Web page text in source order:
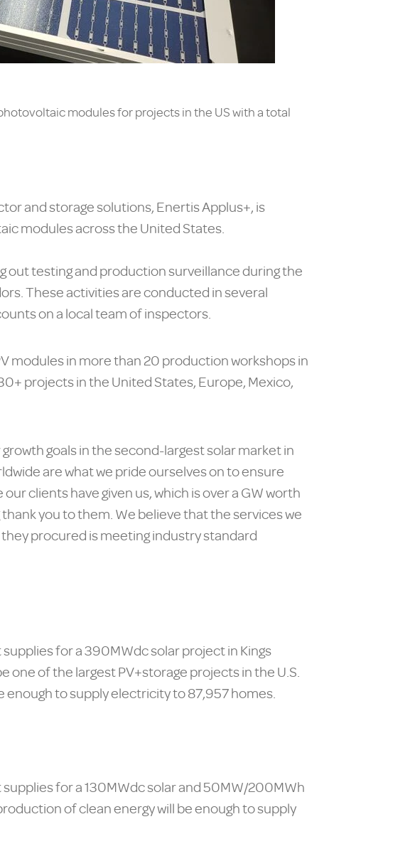
modules for projects in the US with a total
and storage solutions, Enertis Applus+, is
modules across the United States.
out testing and production surveillance during the
These activities are conducted in several
on a local team of inspectors.
modules in more than 20 production workshops in
projects in the United States, Europe, Mexico,
goals in the second-largest solar market in
are what we pride ourselves on to ensure
clients have given us, which is over a GW worth
you to them. We believe that the services we
procured is meeting industry standard
for a 390MWdc solar project in Kings
one of the largest PV+storage projects in the U.S.
enough to supply electricity to 87,957 homes.
for a 130MWdc solar and 50MW/200MWh
of clean energy will be enough to supply